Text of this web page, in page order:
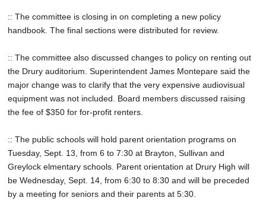
:: The committee is closing in on completing a new policy
handbook. The final sections were distributed for review.
:: The committee also discussed changes to policy on renting out
the Drury auditorium. Superintendent James Montepare said the
major change was to clarify that the very expensive audiovisual
equipment was not included. Board members discussed raising
the fee of $350 for for-profit renters.
:: The public schools will hold parent orientation programs on
Tuesday, Sept. 13, from 6 to 7:30 at Brayton, Sullivan and
Greylock elmentary schools. Parent orientation at Drury High will
be Wednesday, Sept. 14, from 6:30 to 8:30 and will be preceded
by a meeting for seniors and their parents at 5:30.